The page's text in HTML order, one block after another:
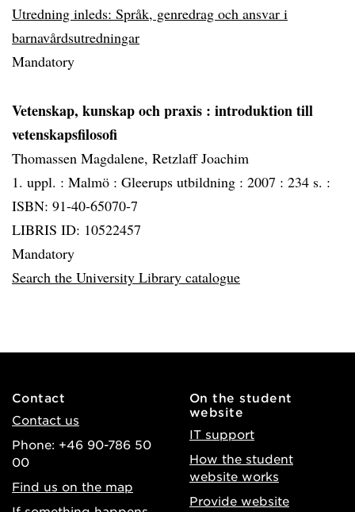
Utredning inleds: Språk, genredrag och ansvar i
barnavårdsutredningar
Mandatory
Vetenskap, kunskap och praxis : introduktion till
vetenskapsfilosofi
Thomassen Magdalene, Retzlaff Joachim
1. uppl. : Malmö : Gleerups utbildning : 2007 : 234 s. :
ISBN: 91-40-65070-7
LIBRIS ID: 10522457
Mandatory
Search the University Library catalogue
Contact
Contact us
Phone: +46 90-786 50
00
Find us on the map
On the student
website
IT support
How the student
website works
Provide website